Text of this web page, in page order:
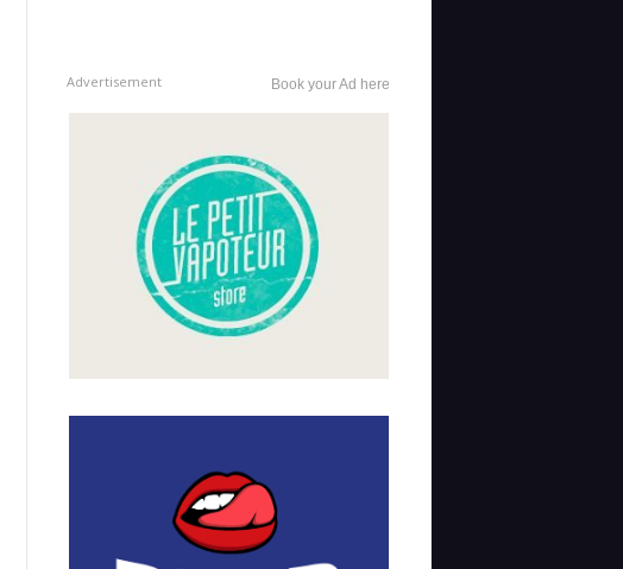
Advertisement Book your Ad here